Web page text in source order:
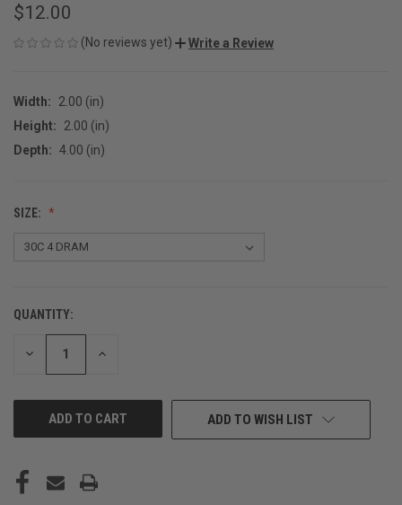
$12.00
(No reviews yet) Write a Review
Width:
2.00 (in)
Height:
2.00 (in)
Depth: 4.00 (in)
SIZE:
CURRENT
STOCK:
QUANTITY:
DECREASE INCREASE
ADD TO WISH LIST